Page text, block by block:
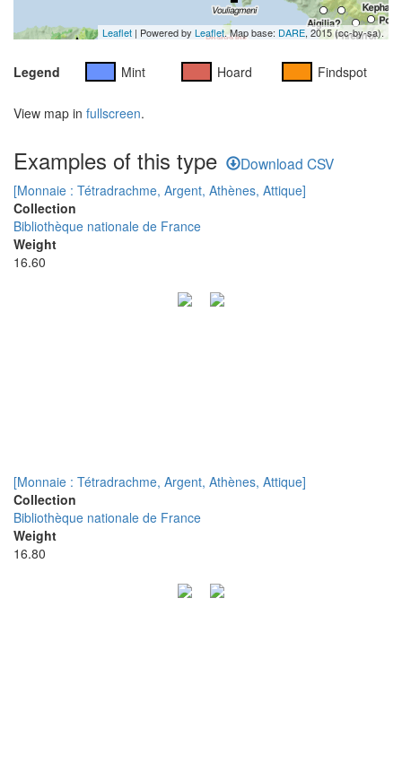
Leaflet | Powered by Leaflet. Map base: DARE, 2015 (cc-by-sa).
Legend Mint Hoard Findspot
View map in fullscreen.
Examples of this type Download CSV
[Monnaie : Tétradrachme, Argent, Athènes, Attique]
Collection
Bibliothèque nationale de France
Weight
16.60
[Monnaie : Tétradrachme, Argent, Athènes, Attique]
Collection
Bibliothèque nationale de France
Weight
16.80